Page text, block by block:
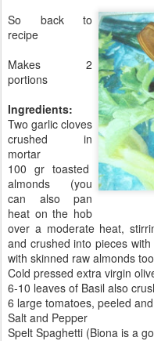
So back to
recipe
Makes 2
portions
Ingredients:
Two garlic cloves
crushed in
mortar
100 gr toasted
almonds (you
can also pan
heat on the hob
over a moderate heat,
and crushed into pieces
with skinned raw almonds
Cold pressed extra virgin
6-10 leaves of Basil also
6 large tomatoes, peeled
Salt and Pepper
Spelt Spaghetti (Biona is a